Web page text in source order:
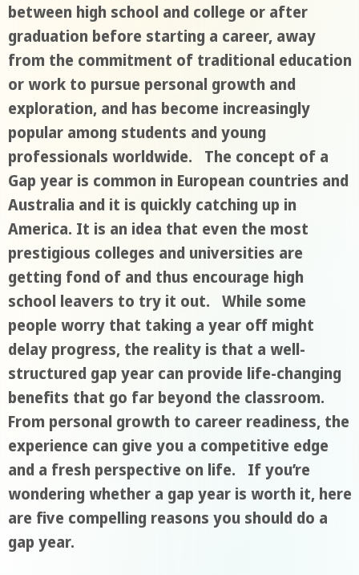
between high school and college or after
graduation before starting a career, away
from the commitment of traditional education
or work to pursue personal growth and
exploration, and has become increasingly
popular among students and young
professionals worldwide. The concept of a
Gap year is common in European countries and
Australia and it is quickly catching up in
America. It is an idea that even the most
prestigious colleges and universities are
getting fond of and thus encourage high
school leavers to try it out. While some
people worry that taking a year off might
delay progress, the reality is that a well-
structured gap year can provide life-changing
benefits that go far beyond the classroom.
From personal growth to career readiness, the
experience can give you a competitive edge
and a fresh perspective on life. If you’re
wondering whether a gap year is worth it, here
are five compelling reasons you should do a
gap year.